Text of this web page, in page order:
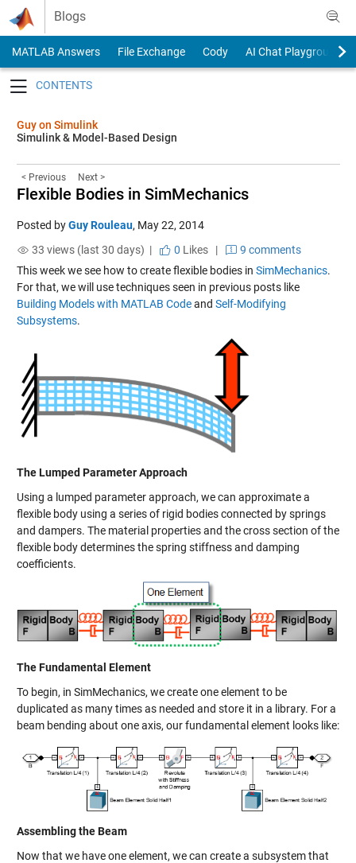
Skip to content
Blogs
MATLAB Answers File Exchange Cody
AI Chat Playground
Guy on Simulink
Simulink & Model-Based Design
< Previous Next >
Flexible Bodies in SimMechanics
Posted byGuy Rouleau, May 22, 2014
33 views (last 30 days) |
0 Likes|
9 comments
This week we see how to create flexible bodies in SimMechanics.
For that, we will use techniques seen in previous posts like
Building Models with MATLAB Codeand Self-Modifying
Subsystems.
The Lumped Parameter Approach
Using a lumped parameter approach, we can approximate a
flexible body using a series of rigid bodies connected by springs
and dampers. The material properties and the cross section of the
flexible body determines the spring stiffness and damping
coefficients.
The Fundamental Element
To begin, in SimMechanics, we create one element to be
duplicated as many times as needed and store it in a library. For a
beam bending about one axis, our fundamental element looks like:
Assembling the Beam
Now that we have one element, we can create a subsystem that